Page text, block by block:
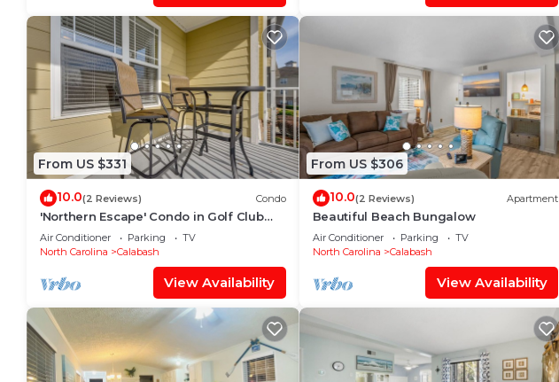
From US $331
10.0(2 Reviews) Condo
'Northern Escape' Condo in Golf Club
Near Beaches
Air Conditioner Parking
TV
North Carolina
Calabash
View Availability
From US $306
10.0(2 Reviews) Apartment
Beautiful Beach Bungalow
Air Conditioner Parking
TV
North Carolina
Calabash
View Availability